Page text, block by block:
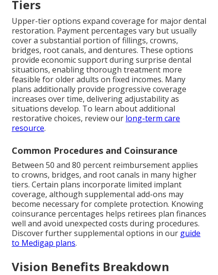
Tiers
Upper-tier options expand coverage for major dental
restoration. Payment percentages vary but usually
cover a substantial portion of fillings, crowns,
bridges, root canals, and dentures. These options
provide economic support during surprise dental
situations, enabling thorough treatment more
feasible for older adults on fixed incomes. Many
plans additionally provide progressive coverage
increases over time, delivering adjustability as
situations develop. To learn about additional
restorative choices, review our long-term care
resource.
Common Procedures and Coinsurance
Between 50 and 80 percent reimbursement applies
to crowns, bridges, and root canals in many higher
tiers. Certain plans incorporate limited implant
coverage, although supplemental add-ons may
become necessary for complete protection. Knowing
coinsurance percentages helps retirees plan finances
well and avoid unexpected costs during procedures.
Discover further supplemental options in our guide
to Medigap plans.
Vision Benefits Breakdown